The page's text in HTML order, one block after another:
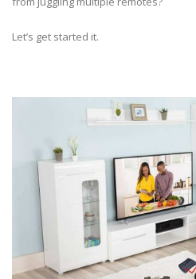
Let’s get started it.